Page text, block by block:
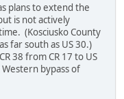
plans to extend the
is not actively
(Kosciusko County
far south as US 30.)
38 from CR 17 to US
bypass of